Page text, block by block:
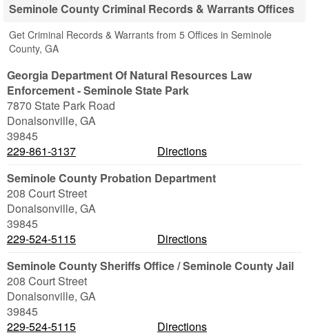
Seminole County Criminal Records & Warrants Offices
Get Criminal Records & Warrants from 5 Offices in Seminole
County, GA
Georgia Department Of Natural Resources Law
Enforcement - Seminole State Park
7870 State Park Road
Donalsonville, GA
39845
229-861-3137
Directions
Seminole County Probation Department
208 Court Street
Donalsonville, GA
39845
229-524-5115
Directions
Seminole County Sheriffs Office / Seminole County Jail
208 Court Street
Donalsonville, GA
39845
229-524-5115
Directions